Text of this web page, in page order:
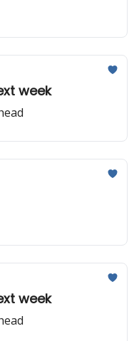
week
week